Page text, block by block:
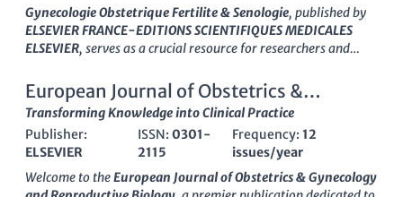
impact and relevance in the scientific community. Researchers
and practitioners can access cutting-edge studies and reviews,
contributing to advancements in reproductive health and
evidence-based practices, the European Journal of Obstetrics
& Gynecology and Reproductive Biology-Xis committed to
bridging the gap between laboratory discoveries and the
application in clinical settings, making it an essential resource
for those dedicated to enhancing reproductive health
outcomes.
Gynecologie Obstetrique Fertilite & Senologie, published by
ELSEVIER FRANCE-EDITIONS SCIENTIFIQUES MEDICALES
ELSEVIER, serves as a crucial resource for researchers and
reproductive medicine. Established in 2017 and continuing
through 2024, this journal provides a platform for the
dissemination of impactful research, evidenced by its
placement in the Q3 category for both obstetrics and
gynecology and reproductive medicine in 2023. Although it
currently does not operate under an open-access model, the
journal is committed to advancing knowledge and practice in
European Journal of Obstetrics &
Gynecology and Reproductive Biology
Transforming Knowledge into Clinical Practice
Publisher:
ELSEVIER
ISSN:0301-
2115
Frequency: 12
issues/year
Welcome to theEuropean Journal of Obstetrics & Gynecology